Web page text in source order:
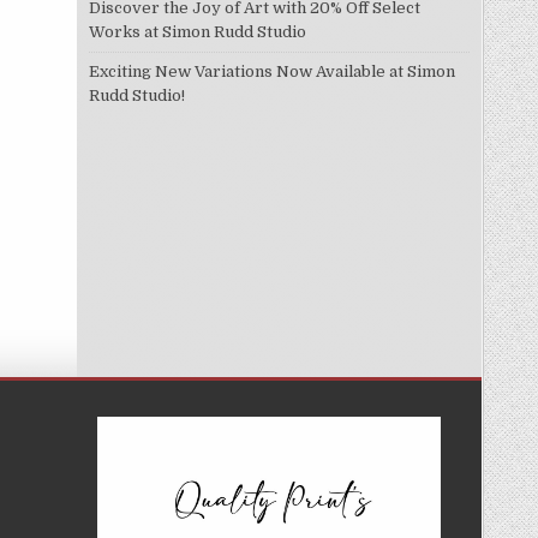
Discover the Joy of Art with 20% Off Select
Works at Simon Rudd Studio
Exciting New Variations Now Available at Simon
Rudd Studio!